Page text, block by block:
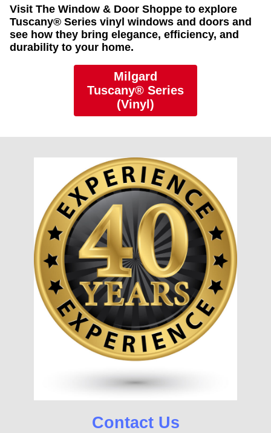
Visit The Window & Door Shoppe to explore
Tuscany® Series vinyl windows and doors and
see how they bring elegance, efficiency, and
durability to your home.
Milgard
Tuscany® Series
(Vinyl)
Contact Us